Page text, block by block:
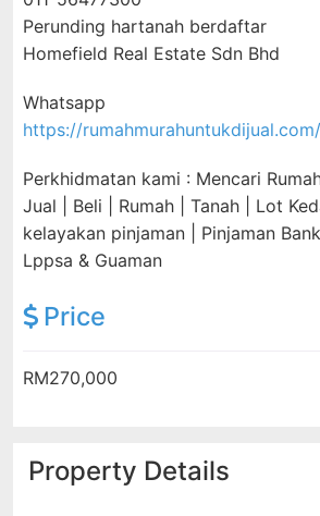
Perunding hartanah berdaftar
Homefield Real Estate Sdn Bhd
Whatsapp
https://
Perkhidmatan kami : Mencari
Jual | Beli | Rumah | Tanah | Lot
kelayakan pinjaman | Pinjaman
Lppsa & Guaman
Price
RM270,000
Property Details